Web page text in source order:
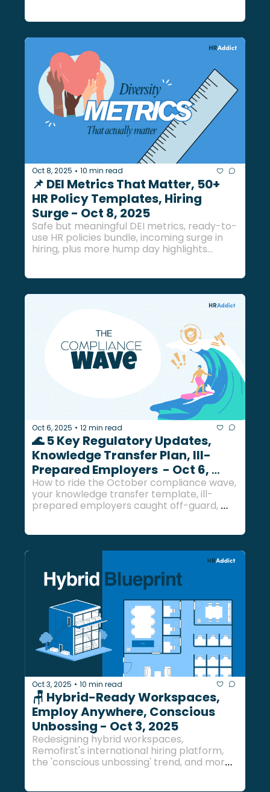
Oct 8, 2025 • 10 min read
📌 DEI Metrics That Matter, 50+
HR Policy Templates, Hiring
Surge - Oct 8, 2025
Safe but meaningful DEI metrics, ready-to-
use HR policies bundle, incoming surge in
Oct 6, 2025 • 12 min read
🌊 5 Key Regulatory Updates,
Knowledge Transfer Plan, Ill-
Prepared Employers  - Oct 6,
2025
How to ride the October compliance wave,
your knowledge transfer template, ill-
prepared employers caught off-guard,
Oct 3, 2025 • 10 min read
🪑 Hybrid-Ready Workspaces,
Employ Anywhere, Conscious
Redesigning hybrid workspaces,
Remofirst's international hiring platform,
the 'conscious unbossing' trend, and more